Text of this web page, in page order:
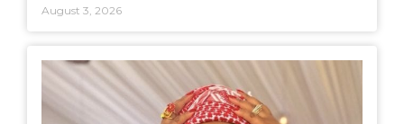
August 3, 2026